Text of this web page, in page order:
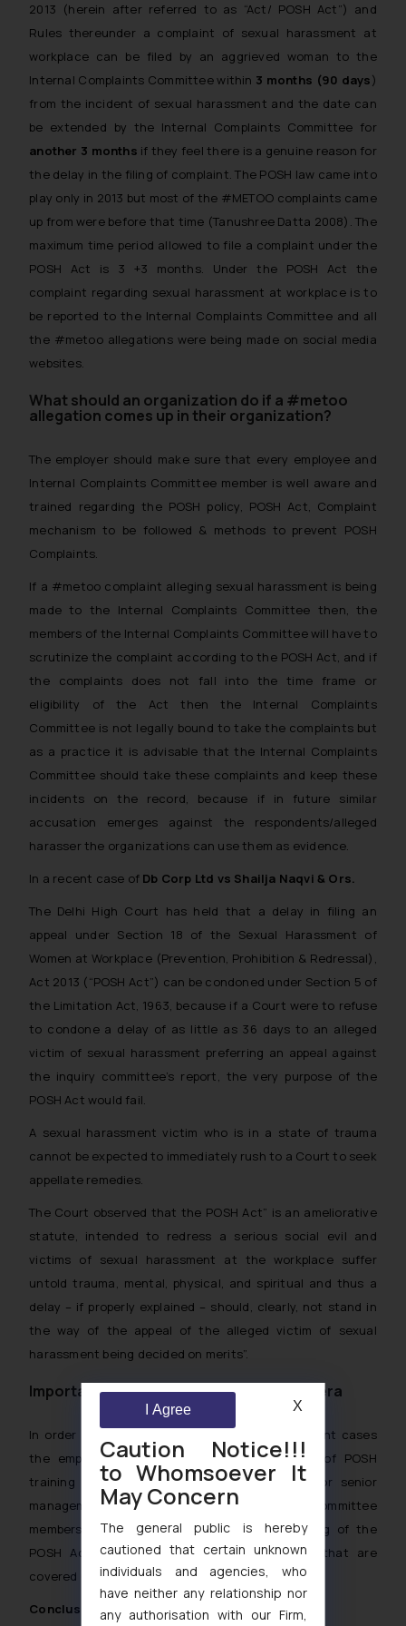
2013 (herein after referred to as “Act/ POSH Act”) and
Rules thereunder a complaint of sexual harassment at
workplace can be filed by an aggrieved woman to the
Internal Complaints Committee within 3 months (90 days)
from the incident of sexual harassment and the date can
be extended by the Internal Complaints Committee for
another 3 months if they feel there is a genuine reason for
the delay in the filing of complaint. The POSH law came into
play only in 2013 but most of the #METOO complaints came
up from were before that time (Tanushree Datta 2008). The
maximum time period allowed to file a complaint under the
POSH Act is 3 +3 months. Under the POSH Act the
complaint regarding sexual harassment at workplace is to
be reported to the Internal Complaints Committee and all
the #metoo allegations were being made on social media
websites.
What should an organization do if a #metoo
allegation comes up in their organization?
The employer should make sure that every employee and
Internal Complaints Committee member is well aware and
trained regarding the POSH policy, POSH Act, Complaint
mechanism to be followed & methods to prevent POSH
Complaints.
If a #metoo complaint alleging sexual harassment is being
made to the Internal Complaints Committee then, the
members of the Internal Complaints Committee will have to
scrutinize the complaint according to the POSH Act, and if
the complaints does not fall into the time frame or
eligibility of the Act then the Internal Complaints
Committee is not legally bound to take the complaints but
as a practice it is advisable that the Internal Complaints
Committee should take these complaints and keep these
incidents on the record, because if in future similar
accusation emerges against the respondents/alleged
harasser the organizations can use them as evidence.
In a recent case of Db Corp Ltd vs Shailja Naqvi & Ors.
The Delhi High Court has held that a delay in filing an
appeal under Section 18 of the Sexual Harassment of
Women at Workplace (Prevention, Prohibition & Redressal),
Act 2013 (“POSH Act”) can be condoned under Section 5 of
the Limitation Act, 1963, because if a Court were to refuse
to condone a delay of as little as 36 days to an alleged
victim of sexual harassment preferring an appeal against
the inquiry committee’s report, the very purpose of the
POSH Act would fail.
A sexual harassment victim who is in a state of trauma
cannot be expected to immediately rush to a Court to seek
appellate remedies.
The Court observed that the POSH Act” is an ameliorative
statute, intended to redress a serious social evil and
victims of sexual harassment at the workplace suffer
untold trauma, mental, physical, and spiritual and thus a
delay – if properly explained – should, clearly, not stand in
the way of the appeal of the alleged victim of sexual
harassment being decided on merits”.
Importance of POSH training in #metoo era
In order to prevent #metoo or sexual harassment cases
the employer should increase the frequency of POSH
training and have a focused POSH training for senior
management and Internal Complaints Committee
members. This will allow a better understanding of the
POSH Act and the instances and behaviors that are
covered under the ambit of the POSH Act.
Conclusion
Caution Notice!!!
to Whomsoever It
May Concern
The general public is hereby
cautioned that certain unknown
individuals and agencies, who
have neither any relationship nor
any authorisation with our Firm,
I Agree X